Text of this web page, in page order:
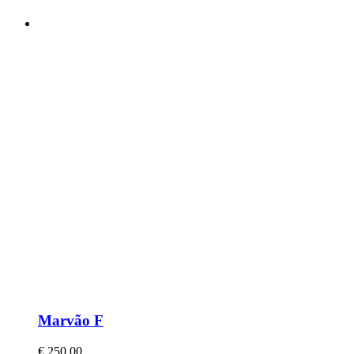
Marvão F
€ 250,00